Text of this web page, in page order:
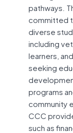
pathways.
committed
diverse
including
learners,
seeking
programs
community
CCC
such as